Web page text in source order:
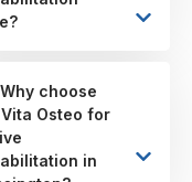
choose
Vita Osteo for
in